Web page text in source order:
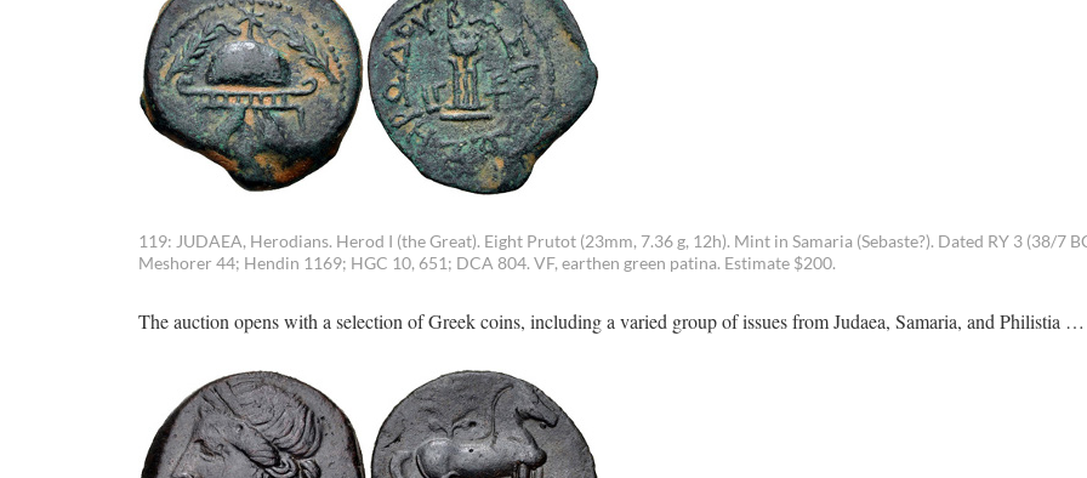
119: JUDAEA, Herodians. Herod I (the Great). Eight Prutot (23mm, 7.36 g, 12h). Mint in Samaria (Sebaste?). Dated RY 3 (38/7
Meshorer 44; Hendin 1169; HGC 10, 651; DCA 804. VF, earthen green patina. Estimate $200.
The auction opens with a selection of Greek coins, including a varied group of issues from Judaea, Samaria, and Philistia …